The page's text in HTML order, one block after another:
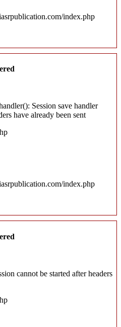
index.php
Session save handler
have already been sent
index.php
cannot be started after headers